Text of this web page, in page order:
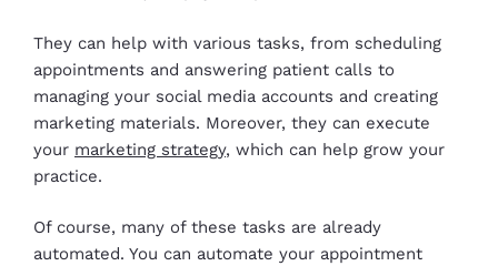
They can help with various tasks, from scheduling
appointments and answering patient calls to
managing your social media accounts and creating
marketing materials. Moreover, they can execute
your marketing strategy, which can help grow your
practice.
Of course, many of these tasks are already
automated. You can automate your appointment